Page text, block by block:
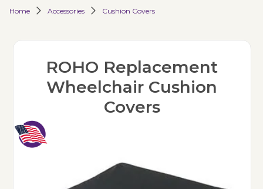
Home Accessories Cushion Covers
ROHO Replacement
Wheelchair Cushion
Covers